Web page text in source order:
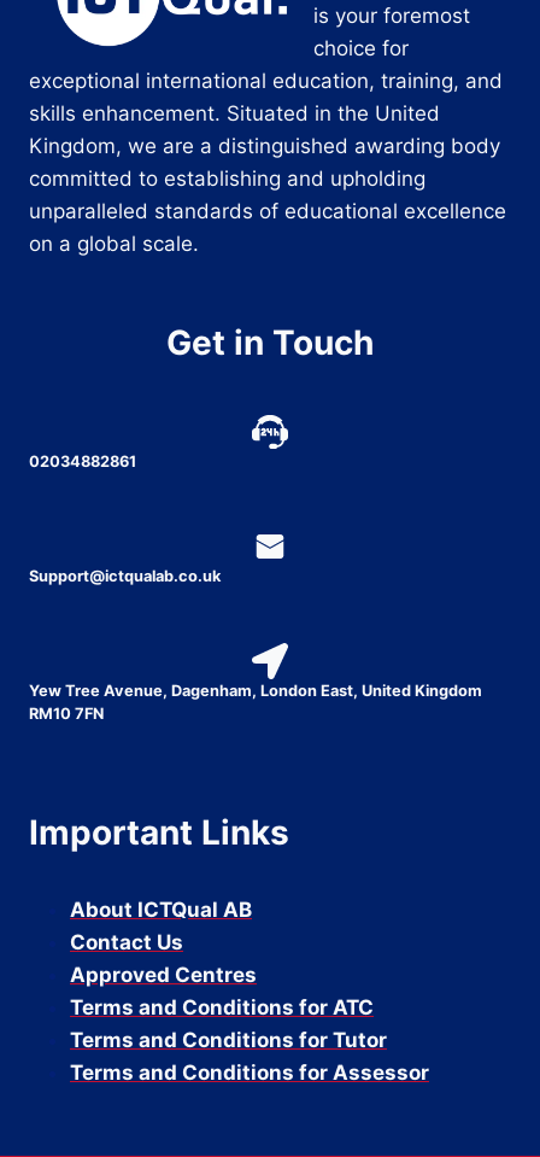
is your foremost
choice for
exceptional international education, training, and
skills enhancement. Situated in the United
Kingdom, we are a distinguished awarding body
committed to establishing and upholding
unparalleled standards of educational excellence
on a global scale.
Get in Touch
02034882861
Support@ictqualab.co.uk
Yew Tree Avenue, Dagenham, London East, United Kingdom
RM10 7FN
Important Links
About ICTQual AB
Contact Us
Approved Centres
Terms and Conditions for ATC
Terms and Conditions for Tutor
Terms and Conditions for Assessor